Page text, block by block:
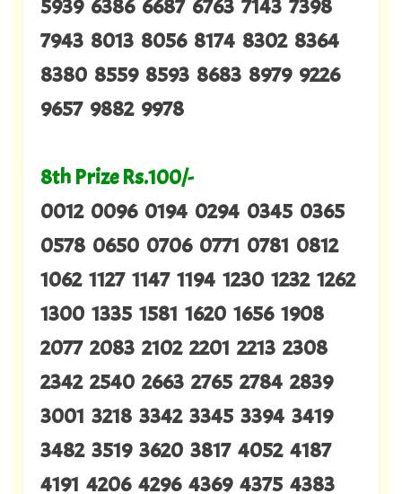
5939 6386 6687 6763 7143 7398
7943 8013 8056 8174 8302 8364
8380 8559 8593 8683 8979 9226
9657 9882 9978
8th Prize Rs.100/-
0012 0096 0194 0294 0345 0365
0578 0650 0706 0771 0781 0812
1062 1127 1147 1194 1230 1232 1262
1300 1335 1581 1620 1656 1908
2077 2083 2102 2201 2213 2308
2342 2540 2663 2765 2784 2839
3001 3218 3342 3345 3394 3419
3482 3519 3620 3817 4052 4187
4191 4206 4296 4369 4375 4383